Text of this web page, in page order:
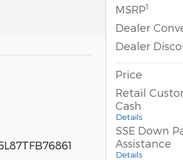
MSRP1
Dealer
Dealer
Price
Retail
Cash
Details
SSE Down
Assistance
Details